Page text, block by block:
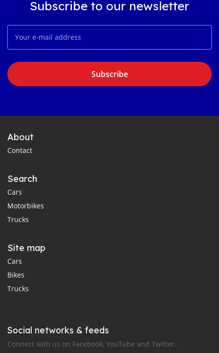
Subscribe to our newsletter
Subscribe
About
Contact
Search
Cars
Motorbikes
Trucks
Site map
Cars
Bikes
Trucks
Social networks & feeds
Connect with us on Facebook, YouTube and Twitter.